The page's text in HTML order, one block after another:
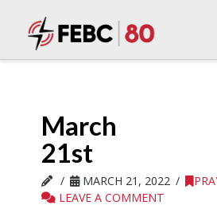
March
21st
MARCH 21, 2022
LEAVE A COMMENT